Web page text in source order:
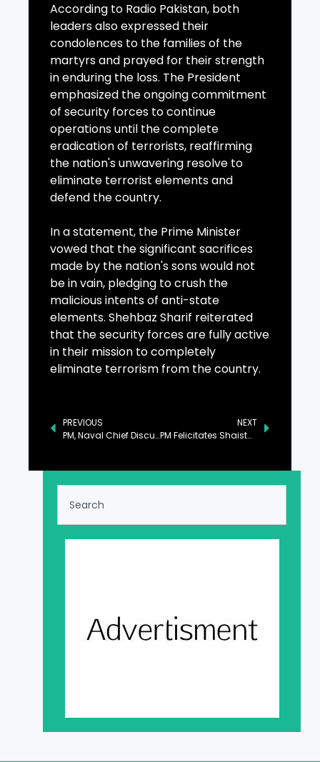
According to Radio Pakistan, both
leaders also expressed their
condolences to the families of the
martyrs and prayed for their strength
in enduring the loss. The President
emphasized the ongoing commitment
of security forces to continue
operations until the complete
eradication of terrorists, reaffirming
the nation's unwavering resolve to
eliminate terrorist elements and
defend the country.
In a statement, the Prime Minister
vowed that the significant sacrifices
made by the nation's sons would not
be in vain, pledging to crush the
malicious intents of anti-state
elements. Shehbaz Sharif reiterated
that the security forces are fully active
in their mission to completely
eliminate terrorism from the country.
PREVIOUS
PM, Naval Chief Discuss Matters Pertaining to Pakistan Navy
NEXT
PM Felicitates Shaista Malik on Appointment as WPL’s Ambassador